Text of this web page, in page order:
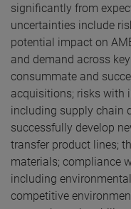
significantly from
uncertainties include
potential impact on
and demand across
consummate and
acquisitions; risks with
including supply chain
successfully develop
transfer product lines;
materials; compliance
including
competitive